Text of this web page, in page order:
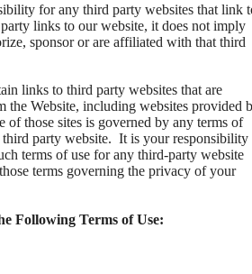
for any third party websites that link
links to our website, it does not imply
sponsor or are affiliated with that third
links to third party websites that are
the Website, including websites provided
of those sites is governed by any terms of
third party website. It is your responsibility
terms of use for any third-party website
terms governing the privacy of your
Following Terms of Use: